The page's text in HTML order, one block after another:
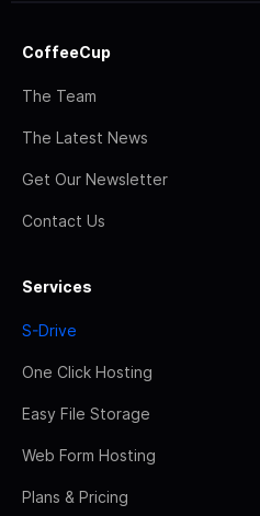
CoffeeCup
The Team
The Latest News
Get Our Newsletter
Contact Us
Services
S-Drive
One Click Hosting
Easy File Storage
Web Form Hosting
Plans & Pricing